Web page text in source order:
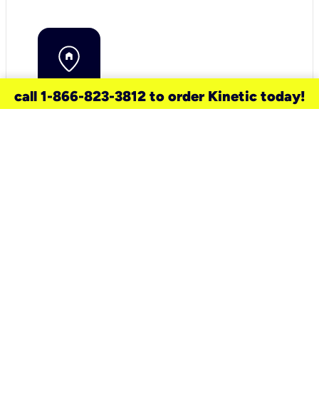
call 1-866-823-3812 to order Kinetic today!